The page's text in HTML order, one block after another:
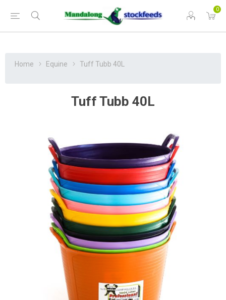
0
Home Equine Tuff Tubb 40L
Tuff Tubb 40L